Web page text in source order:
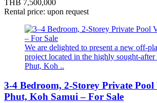
THB 7,500,000
Rental price: upon request
We are delighted to present a new off-
project located in the highly sought-
Phut, Koh ..
3-4 Bedroom, 2-Storey Private
Phut, Koh Samui – For Sale